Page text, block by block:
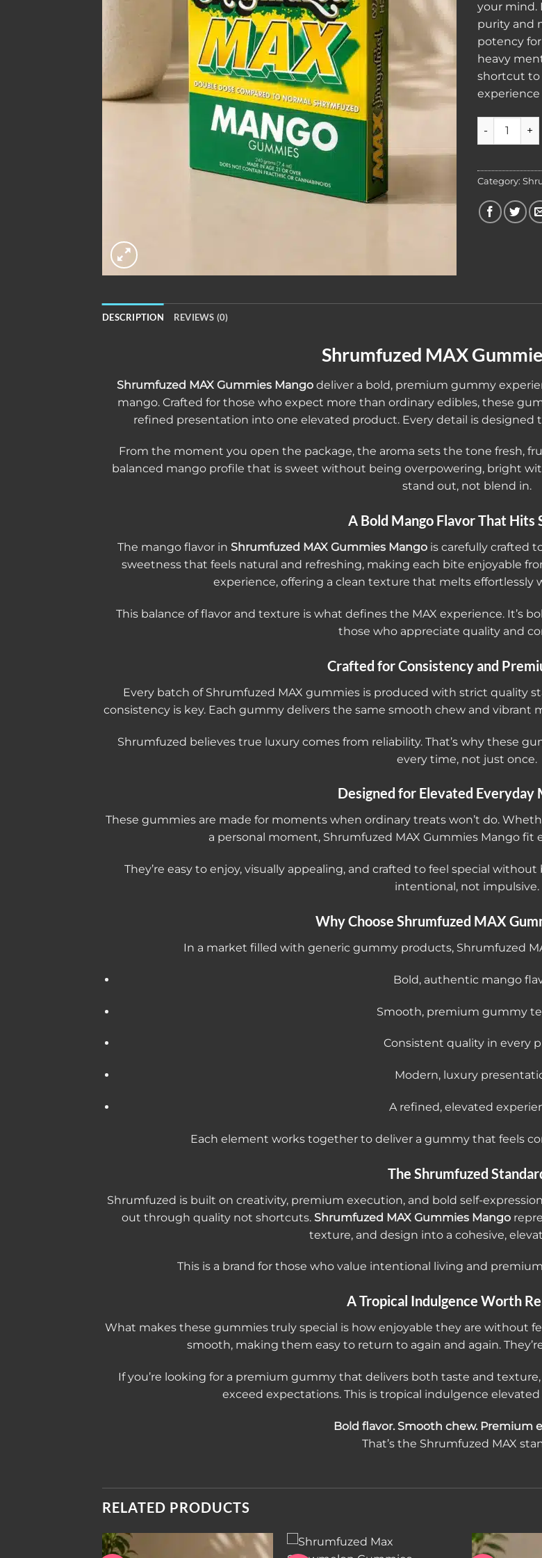
your mind.
purity and
potency
heavy
shortcut to
Category:
DESCRIPTION REVIEWS (0)
Shrumfuzed MAX
Shrumfuzed MAX Gummies Mangodeliver a bold, premium gummy
mango. Crafted for those who expect more than ordinary edibles, these
refined presentation into one elevated product. Every detail is
From the moment you open the package, the aroma sets the tone fresh,
balanced mango profile that is sweet without being overpowering, bright
stand out, not blend in.
A Bold Mango Flavor That Hits
The mango flavor in Shrumfuzed MAX Gummies Mangois carefully crafted
sweetness that feels natural and refreshing, making each bite enjoyable
experience, offering a clean texture that melts effortlessly
This balance of flavor and texture is what defines the MAX experience. It’s
those who appreciate quality and
Crafted for Consistency and
Every batch of Shrumfuzed MAX gummies is produced with strict quality
consistency is key. Each gummy delivers the same smooth chew and vibrant
Shrumfuzed believes true luxury comes from reliability. That’s why these
every time, not just once.
Designed for Elevated Everyday
These gummies are made for moments when ordinary treats won’t do.
a personal moment, Shrumfuzed MAX Gummies Mango fit
They’re easy to enjoy, visually appealing, and crafted to feel special
intentional, not impulsive.
Why Choose Shrumfuzed MAX
In a market filled with generic gummy products, Shrumfuzed
Bold, authentic mango
Smooth, premium gummy
Consistent quality in every
Modern, luxury
A refined, elevated
Each element works together to deliver a gummy that feels
The Shrumfuzed
Shrumfuzed is built on creativity, premium execution, and bold self-
out through quality not shortcuts. Shrumfuzed MAX Gummies Mango
texture, and design into a cohesive,
This is a brand for those who value intentional living and
A Tropical Indulgence Worth
What makes these gummies truly special is how enjoyable they are without
smooth, making them easy to return to again and again.
If you’re looking for a premium gummy that delivers both taste and texture,
exceed expectations. This is tropical indulgence
Bold flavor. Smooth chew. Premium
That’s the Shrumfuzed MAX
RELATED PRODUCTS